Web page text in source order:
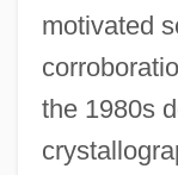
motivated
the 1980s